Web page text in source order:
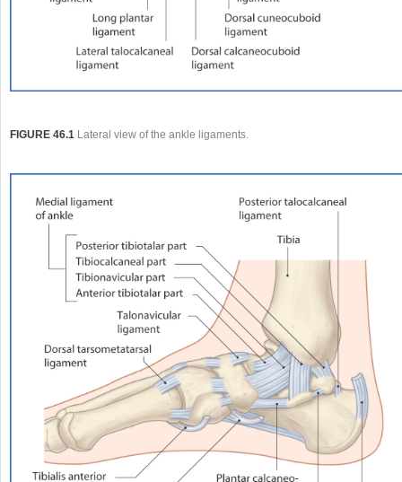
FIGURE 46.1 Lateral view of the ankle ligaments.